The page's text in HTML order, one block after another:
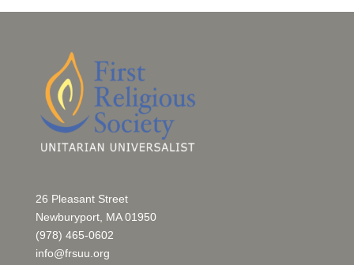
26 Pleasant Street
Newburyport, MA 01950
(978) 465-0602
info@frsuu.org